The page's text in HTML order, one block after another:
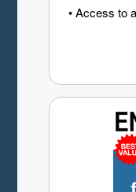
• Access to